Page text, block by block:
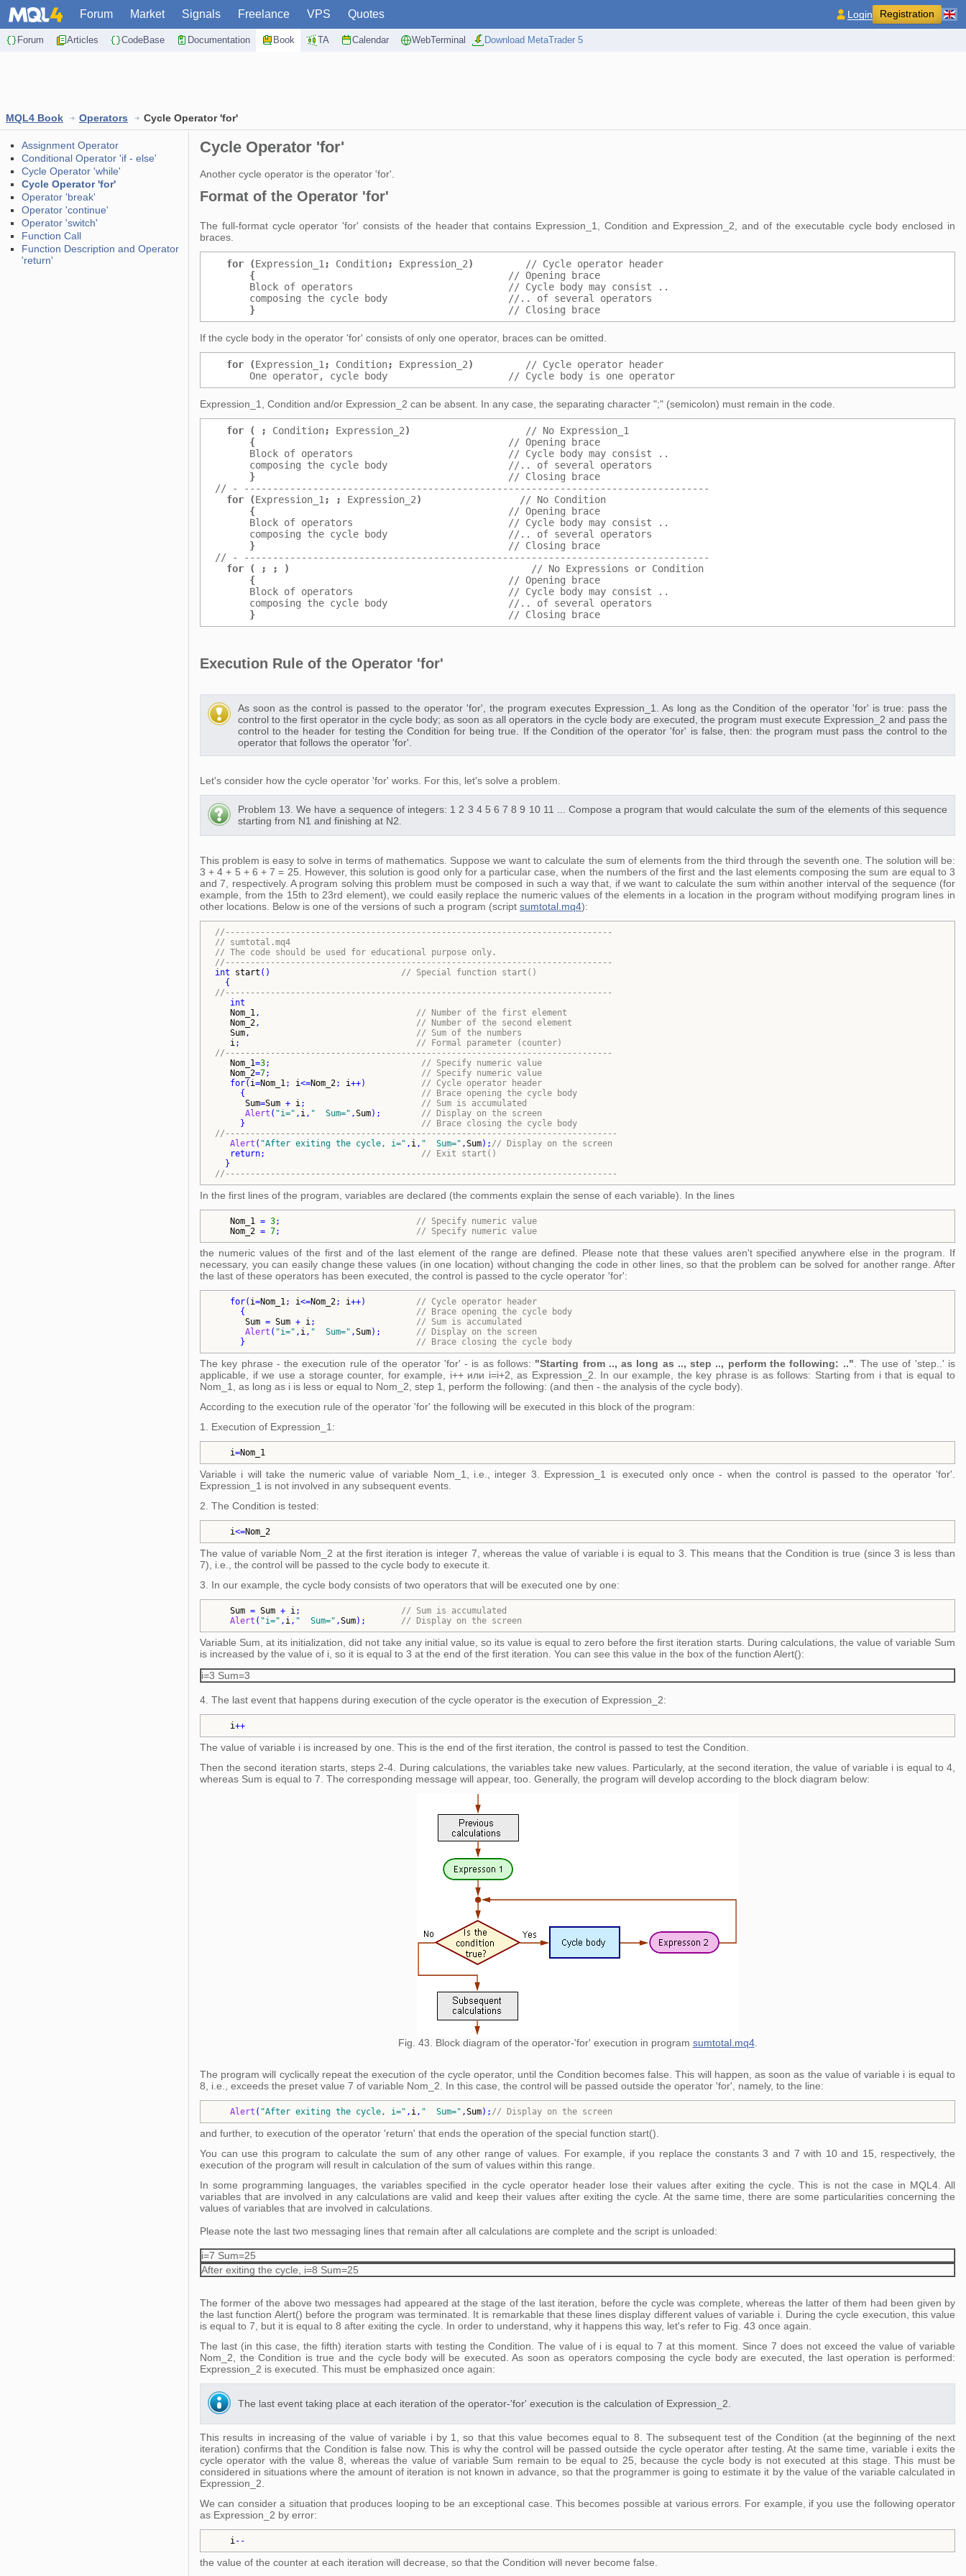
Forum Market Signals Freelance VPS Quotes
Forum Articles CodeBase Documentation Book TA Calendar WebTerminal Download MetaTrader 5
Login Registration
MQL4 Book Operators Cycle Operator 'for'
Assignment Operator
Conditional Operator 'if - else'
Cycle Operator 'while'
Cycle Operator 'for'
Operator 'break'
Operator 'continue'
Operator 'switch'
Function Call
Function Description and Operator
'return'
Cycle Operator 'for'
Another cycle operator is the operator 'for'.
Format of the Operator 'for'
The full-format cycle operator 'for' consists of the header that contains Expression_1, Condition and Expression_2, and of the executable cycle body enclosed in
braces.
for (Expression_1 ; Condition; Expression_2)
         // Cycle operator header
{
                                            // Opening brace
      Block of operators                           // Cycle body may consist ..
      composing the cycle body                     //.. of several operators
}
                                            // Closing brace
If the cycle body in the operator 'for' consists of only one operator, braces can be omitted.
for (Expression_1 ; Condition; Expression_2)
         // Cycle operator header
      One operator, cycle body                     // Cycle body is one operator
Expression_1, Condition and/or Expression_2 can be absent. In any case, the separating character ";" (semicolon) must remain in the code.
for ( ; Condition; Expression_2)
                    // No Expression_1
{
                                            // Opening brace
      Block of operators                           // Cycle body may consist ..
      composing the cycle body                     //.. of several operators
}
                                            // Closing brace
// - ---------------------------------------------------------------------------------
for (Expression_1 ; ; Expression_2)
                 // No Condition
{
                                            // Opening brace
      Block of operators                           // Cycle body may consist ..
      composing the cycle body                     //.. of several operators
}
                                            // Closing brace
// - ---------------------------------------------------------------------------------
for ( ; ; )
                                          // No Expressions or Condition
{
                                            // Opening brace
      Block of operators                           // Cycle body may consist ..
      composing the cycle body                     //.. of several operators
}
                                            // Closing brace
Execution Rule of the Operator 'for'
As soon as the control is passed to the operator 'for', the program executes Expression_1. As long as the Condition of the operator 'for' is true: pass the
control to the first operator in the cycle body; as soon as all operators in the cycle body are executed, the program must execute Expression_2 and pass the
control to the header for testing the Condition for being true. If the Condition of the operator 'for' is false, then: the program must pass the control to the
operator that follows the operator 'for'.
Let's consider how the cycle operator 'for' works. For this, let's solve a problem.
Problem 13. We have a sequence of integers: 1 2 3 4 5 6 7 8 9 10 11 ... Compose a program that would calculate the sum of the elements of this sequence
starting from N1 and finishing at N2.
This problem is easy to solve in terms of mathematics. Suppose we want to calculate the sum of elements from the third through the seventh one. The solution will be:
3 + 4 + 5 + 6 + 7 = 25. However, this solution is good only for a particular case, when the numbers of the first and the last elements composing the sum are equal to 3
and 7, respectively. A program solving this problem must be composed in such a way that, if we want to calculate the sum within another interval of the sequence (for
example, from the 15th to 23rd element), we could easily replace the numeric values of the elements in a location in the program without modifying program lines in
other locations. Below is one of the versions of such a program (script sumtotal.mq4):
//-----------------------------------------------------------------------------
// sumtotal.mq4
// The code should be used for educational purpose only .
//-----------------------------------------------------------------------------
int
start ()
// Special function start()
{
//-----------------------------------------------------------------------------
int
Nom_1, // Number of the first element
Nom_2, //
Number of the second element
Sum, // Sum of the numbers
i; // Formal parameter (counter)
//-----------------------------------------------------------------------------
Nom_1=3; // Specify numeric value
Nom_2=7; // Specify numeric value
for( i=Nom_1; i<=Nom_2; i++)
// Cycle operator header
{
// Brace opening the cycle body
Sum=Sum + i; // Sum is accumulated
Alert ( "i=" , i, "
  Sum=
" ,Sum) ; // Display on the screen
}
//
Brace closing the cycle body
//------------------------------------------------------------------------------
Alert ( "After exiting the cycle, i=" , i, "
  Sum=
" ,Sum) ; // Display on the screen
return; // Exit start()
}
//------------------------------------------------------------------------------
In the first lines of the program, variables are declared (the comments explain the sense of each variable). In the lines
Nom_1 = 3; // Specify numeric value
Nom_2 = 7; // Specify numeric value
the numeric values of the first and of the last element of the range are defined. Please note that these values aren't specified anywhere else in the program. If
necessary, you can easily change these values (in one location) without changing the code in other lines, so that the problem can be solved for another range. After
the last of these operators has been executed, the control is passed to the cycle operator 'for':
for( i=Nom_1; i<=Nom_2; i++) // Cycle operator header
{
//
Brace opening the cycle body
Sum = Sum + i; // Sum is accumulated
Alert ( "i=" , i, "
  Sum=
" ,Sum) ; //
Display on the screen
}
// Brace closing the cycle body
The key phrase - the execution rule of the operator 'for' - is as follows: "Starting from .., as long as .., step .., perform the following: .." . The use of 'step..' is
applicable, if we use a storage counter, for example, i++ или i=i+2, as Expression_2. In our example, the key phrase is as follows: Starting from i that is equal to
Nom_1, as long as i is less or equal to Nom_2, step 1, perform the following: (and then - the analysis of the cycle body).
According to the execution rule of the operator 'for' the following will be executed in this block of the program:
1. Execution of Expression_1:
i=Nom_1
Variable i will take the numeric value of variable Nom_1, i.e., integer 3. Expression_1 is executed only once - when the control is passed to the operator 'for'.
Expression_1 is not involved in any subsequent events.
2. The Condition is tested:
i<=Nom_2
The value of variable Nom_2 at the first iteration is integer 7, whereas the value of variable i is equal to 3. This means that the Condition is true (since 3 is less than
7), i.e., the control will be passed to the cycle body to execute it.
3. In our example, the cycle body consists of two operators that will be executed one by one:
Sum = Sum + i; // Sum is accumulated
Alert ( "i=" , i, "
  Sum=
" ,Sum) ; // Display on the screen
Variable Sum, at its initialization, did not take any initial value, so its value is equal to zero before the first iteration starts. During calculations, the value of variable Sum
is increased by the value of i, so it is equal to 3 at the end of the first iteration. You can see this value in the box of the function Alert():
i=3 Sum=3
4. The last event that happens during execution of the cycle operator is the execution of Expression_2:
i++
The value of variable i is increased by one. This is the end of the first iteration, the control is passed to test the Condition.
Then the second iteration starts, steps 2-4. During calculations, the variables take new values. Particularly, at the second iteration, the value of variable i is equal to 4,
whereas Sum is equal to 7. The corresponding message will appear, too. Generally, the program will develop according to the block diagram below:
Fig. 43. Block diagram of the operator-'for' execution in program sumtotal.mq4.
The program will cyclically repeat the execution of the cycle operator, until the Condition becomes false. This will happen, as soon as the value of variable i is equal to
8, i.e., exceeds the preset value 7 of variable Nom_2. In this case, the control will be passed outside the operator 'for', namely, to the line:
Alert ( "After exiting the cycle, i=" , i, "
  Sum=
" ,Sum) ; // Display on the screen
and further, to execution of the operator 'return' that ends the operation of the special function start().
You can use this program to calculate the sum of any other range of values. For example, if you replace the constants 3 and 7 with 10 and 15, respectively, the
execution of the program will result in calculation of the sum of values within this range.
In some programming languages, the variables specified in the cycle operator header lose their values after exiting the cycle. This is not the case in MQL4. All
variables that are involved in any calculations are valid and keep their values after exiting the cycle. At the same time, there are some particularities concerning the
values of variables that are involved in calculations.
Please note the last two messaging lines that remain after all calculations are complete and the script is unloaded:
i=7 Sum=25
After exiting the cycle, i=8 Sum=25
The former of the above two messages had appeared at the stage of the last iteration, before the cycle was complete, whereas the latter of them had been given by
the last function Alert() before the program was terminated. It is remarkable that these lines display different values of variable i. During the cycle execution, this value
is equal to 7, but it is equal to 8 after exiting the cycle. In order to understand, why it happens this way, let's refer to Fig. 43 once again.
The last (in this case, the fifth) iteration starts with testing the Condition. The value of i is equal to 7 at this moment. Since 7 does not exceed the value of variable
Nom_2, the Condition is true and the cycle body will be executed. As soon as operators composing the cycle body are executed, the last operation is performed:
Expression_2 is executed. This must be emphasized once again:
The last event taking place at each iteration of the operator-'for' execution is the calculation of Expression_2.
This results in increasing of the value of variable i by 1, so that this value becomes equal to 8. The subsequent test of the Condition (at the beginning of the next
iteration) confirms that the Condition is false now. This is why the control will be passed outside the cycle operator after testing. At the same time, variable i exits the
cycle operator with the value 8, whereas the value of variable Sum remain to be equal to 25, because the cycle body is not executed at this stage. This must be
considered in situations where the amount of iteration is not known in advance, so that the programmer is going to estimate it by the value of the variable calculated in
Expression_2.
We can consider a situation that produces looping to be an exceptional case. This becomes possible at various errors. For example, if you use the following operator
as Expression_2 by error:
i--
the value of the counter at each iteration will decrease, so that the Condition will never become false.